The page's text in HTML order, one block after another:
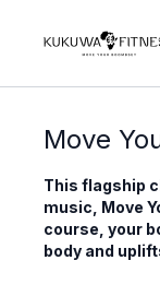
Move
This flagship
music, Move
course, your
body and